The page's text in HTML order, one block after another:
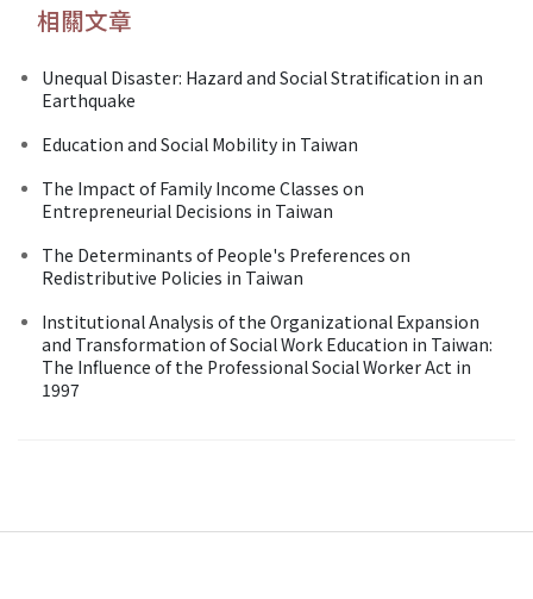
相關文章
Unequal Disaster: Hazard and Social Stratification in an
Earthquake
Education and Social Mobility in Taiwan
The Impact of Family Income Classes on
Entrepreneurial Decisions in Taiwan
The Determinants of People's Preferences on
Redistributive Policies in Taiwan
Institutional Analysis of the Organizational Expansion
and Transformation of Social Work Education in Taiwan:
The Influence of the Professional Social Worker Act in
1997